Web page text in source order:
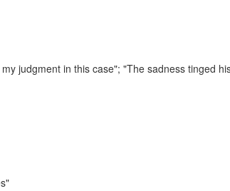
judgment in this case"; "The sadness tinged